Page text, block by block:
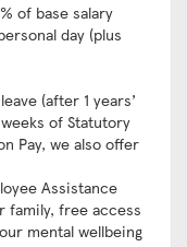
of base salary
day (plus
(after 1 years’
of Statutory
Pay, we also offer
Assistance
family, free access
mental wellbeing